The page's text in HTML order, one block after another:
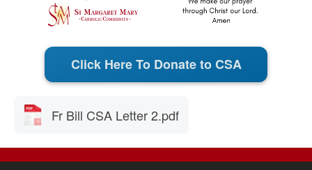
Click Here To Donate to CSA
Fr Bill CSA Letter 2.pdf